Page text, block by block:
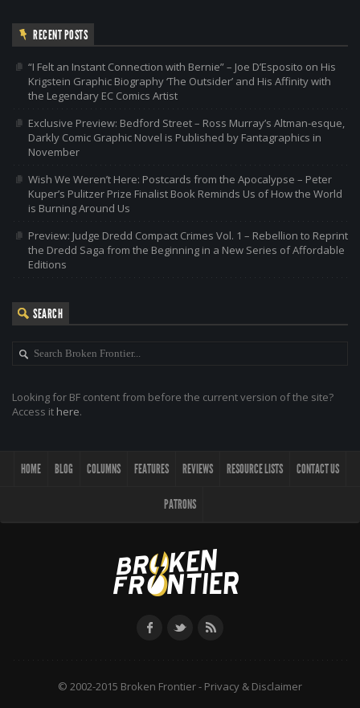
RECENT POSTS
“I Felt an Instant Connection with Bernie” – Joe D’Esposito on His
Krigstein Graphic Biography ‘The Outsider’ and His Affinity with
the Legendary EC Comics Artist
Exclusive Preview: Bedford Street – Ross Murray’s Altman-esque,
Darkly Comic Graphic Novel is Published by Fantagraphics in
November
Wish We Weren’t Here: Postcards from the Apocalypse – Peter
Kuper’s Pulitzer Prize Finalist Book Reminds Us of How the World
is Burning Around Us
Preview: Judge Dredd Compact Crimes Vol. 1 – Rebellion to Reprint
the Dredd Saga from the Beginning in a New Series of Affordable
Editions
SEARCH
Looking for BF content from before the current version of the site?
Access it here.
HOME BLOG COLUMNS FEATURES REVIEWS RESOURCE LISTS CONTACT US
PATRONS
© 2002-2015 Broken Frontier - Privacy & Disclaimer